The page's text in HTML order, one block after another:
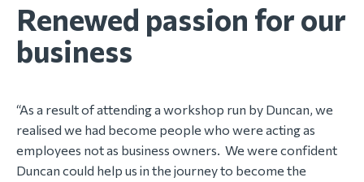
Renewed passion for our
business
“As a result of attending a workshop run by Duncan, we
realised we had become people who were acting as
employees not as business owners. We were confident
Duncan could help us in the journey to become the